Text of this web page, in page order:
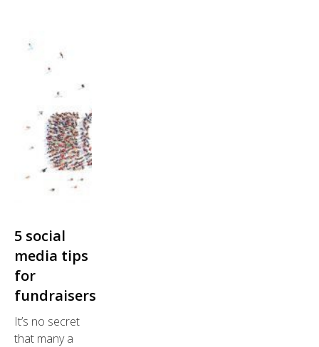
5 social
media tips
for
fundraisers
It’s no secret
that many a